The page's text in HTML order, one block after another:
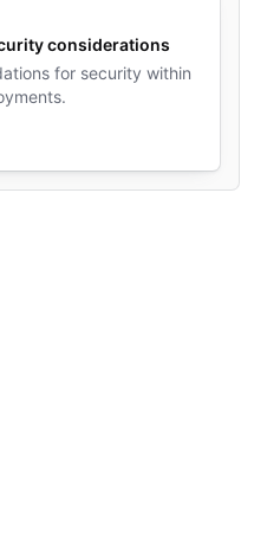
considerations
for security within